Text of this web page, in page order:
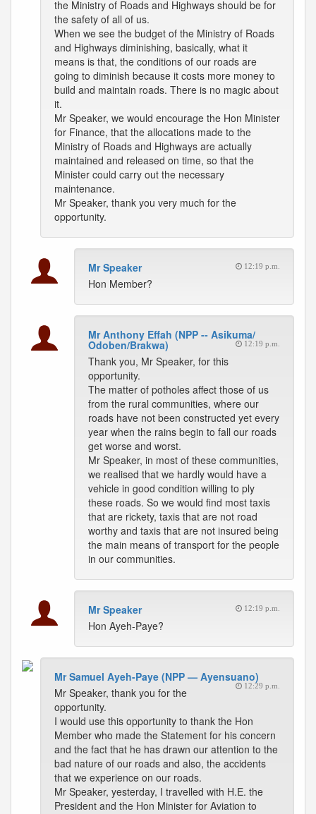
the Ministry of Roads and Highways should be for
the safety of all of us.
When we see the budget of the Ministry of Roads
and Highways diminishing, basically, what it
means is that, the conditions of our roads are
going to diminish because it costs more money to
build and maintain roads. There is no magic about
it.
Mr Speaker, we would encourage the Hon Minister
for Finance, that the allocations made to the
Ministry of Roads and Highways are actually
maintained and released on time, so that the
Minister could carry out the necessary
maintenance.
Mr Speaker, thank you very much for the
opportunity.
Mr Speaker 12:19 p.m.
Hon Member?
Mr Anthony Effah (NPP -- Asikuma/
Odoben/Brakwa) 12:19 p.m.
Thank you, Mr Speaker, for this
opportunity.
The matter of potholes affect those of us
from the rural communities, where our
roads have not been constructed yet every
year when the rains begin to fall our roads
get worse and worst.
Mr Speaker, in most of these communities,
we realised that we hardly would have a
vehicle in good condition willing to ply
these roads. So we would find most taxis
that are rickety, taxis that are not road
worthy and taxis that are not insured being
the main means of transport for the people
in our communities.
Mr Speaker 12:19 p.m.
Hon Ayeh-Paye?
Mr Samuel Ayeh-Paye (NPP — Ayensuano)
12:29 p.m.
Mr Speaker, thank you for the
opportunity.
I would use this opportunity to thank the Hon
Member who made the Statement for his concern
and the fact that he has drawn our attention to the
bad nature of our roads and also, the accidents
that we experience on our roads.
Mr Speaker, yesterday, I travelled with H.E. the
President and the Hon Minister for Aviation to